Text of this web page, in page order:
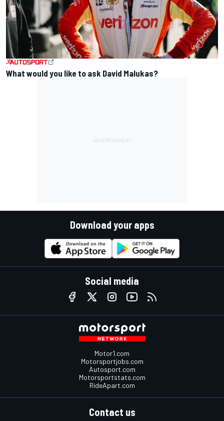
What would you like to ask David Malukas?
Download your apps
Social media
Motor1.com
Motorsportjobs.com
Autosport.com
Motorsportstats.com
RideApart.com
Contact us